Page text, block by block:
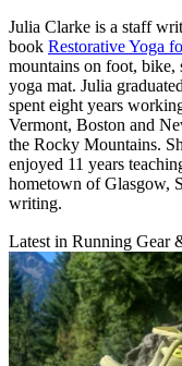
Julia Clarke is a staff
book Restorative Yoga
mountains on foot, bike,
yoga mat. Julia
spent eight years
Vermont, Boston and
the Rocky Mountains.
enjoyed 11 years
hometown of Glasgow,
writing.
Latest in Running Gear